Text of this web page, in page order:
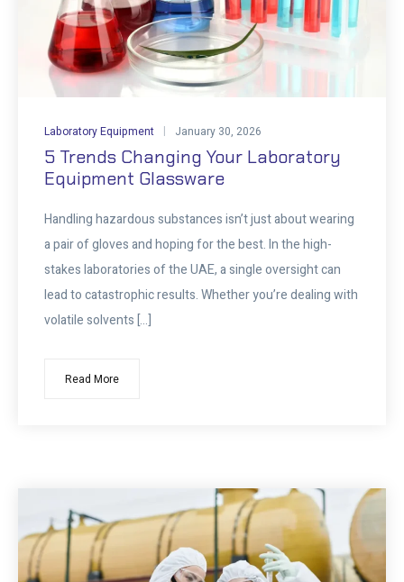
Laboratory Equipment January 30, 2026
5 Trends Changing Your Laboratory
Equipment Glassware
Handling hazardous substances isn’t just about wearing
a pair of gloves and hoping for the best. In the high-
stakes laboratories of the UAE, a single oversight can
lead to catastrophic results. Whether you’re dealing with
volatile solvents […]
Read More